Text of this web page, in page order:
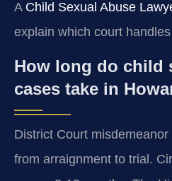
A Child Sexual Abuse
explain which court
How long do child
cases take in
District Court
from arraignment to trial.